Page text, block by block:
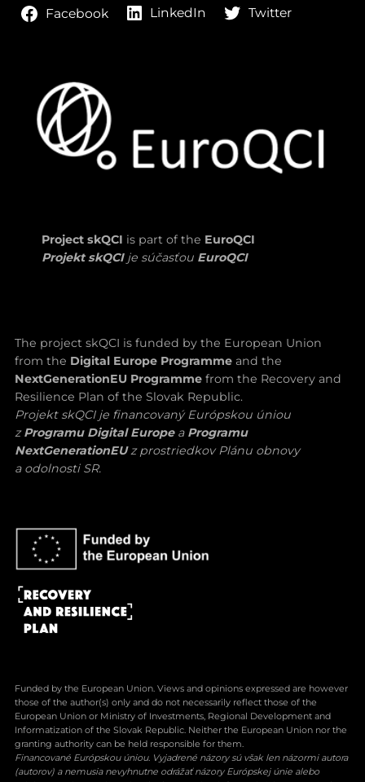
Facebook LinkedIn Twitter
Project skQCI is part of the EuroQCI
Projekt skQCIje súčasťou EuroQCI
The project skQCI is funded by the European Union
from the Digital Europe Programmeand the
NextGenerationEU Programme from the Recovery and
Resilience Plan of the Slovak Republic.
Projekt skQCI je financovaný Európskou úniou
zProgramu Digital Europe a Programu
NextGenerationEUz prostriedkov Plánu obnovy
a odolnosti SR.
Funded by the European Union. Views and opinions expressed are however
those of the author(s) only and do not necessarily reflect those of the
European Union or Ministry of Investments, Regional Development and
Informatization of the Slovak Republic. Neither the European Union nor the
granting authority can be held responsible for them.
Financované Európskou úniou. Vyjadrené názory sú však len názormi autora
(autorov) a nemusia nevyhnutne odrážať názory Európskej únie alebo